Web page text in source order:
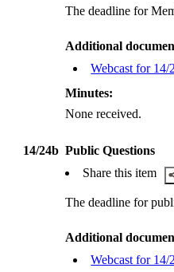
The deadline for
Additional
Webcast for 14/
Minutes:
None received.
14/24b Public Questions
Share this item
The deadline for
Additional
Webcast for 14/